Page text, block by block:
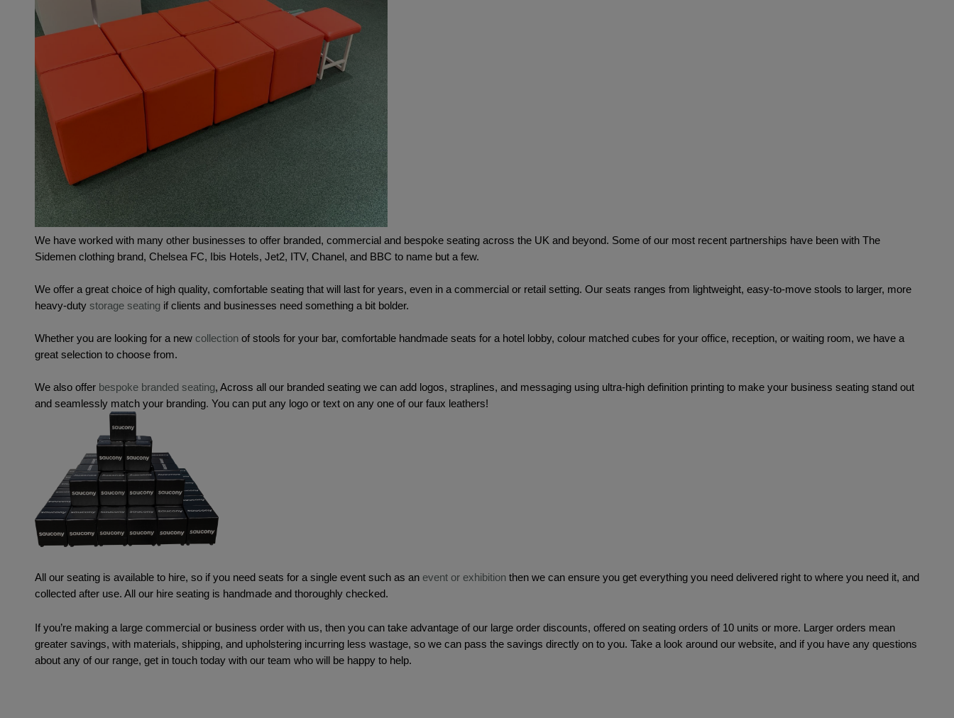
We have worked with many other businesses to offer branded, commercial and bespoke seating across the UK and beyond. Some of our most recent partnerships have been with The
Sidemen clothing brand, Chelsea FC, Ibis Hotels, Jet2, ITV, Chanel, and BBC to name but a few.
We offer a great choice of high quality, comfortable seating that will last for years, even in a commercial or retail setting. Our seats ranges from lightweight, easy-to-move stools to larger, more
heavy-duty storage seating if clients and businesses need something a bit bolder.
Whether you are looking for a new collection of stools for your bar, comfortable handmade seats for a hotel lobby, colour matched cubes for your office, reception, or waiting room, we have a
great selection to choose from.
We also offer bespoke branded seating, Across all our branded seating we can add logos, straplines, and messaging using ultra-high definition printing to make your business seating stand out
and seamlessly match your branding. You can put any logo or text on any one of our faux leathers!
All our seating is available to hire, so if you need seats for a single event such as an event or exhibition then we can ensure you get everything you need delivered right to where you need it, and
collected after use. All our hire seating is handmade and thoroughly checked.
If you’re making a large commercial or business order with us, then you can take advantage of our large order discounts, offered on seating orders of 10 units or more. Larger orders mean
greater savings, with materials, shipping, and upholstering incurring less wastage, so we can pass the savings directly on to you. Take a look around our website, and if you have any questions
about any of our range, get in touch today with our team who will be happy to help.